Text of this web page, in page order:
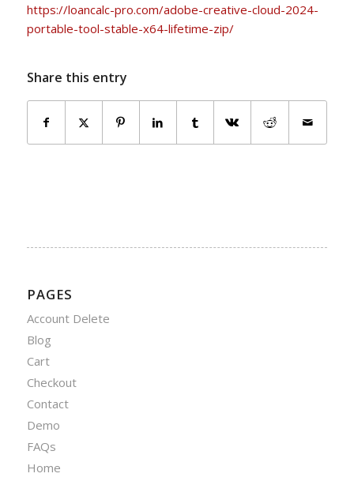
https://loancalc-pro.com/adobe-creative-cloud-2024-
portable-tool-stable-x64-lifetime-zip/
Share this entry
PAGES
Account Delete
Blog
Cart
Checkout
Contact
Demo
FAQs
Home